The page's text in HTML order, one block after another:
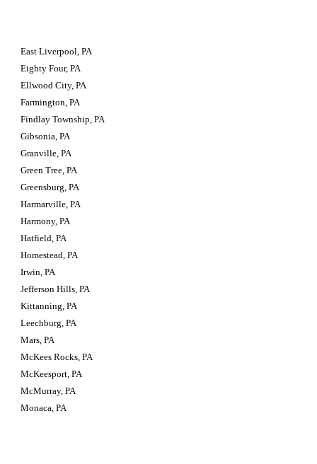
East Liverpool, PA
Eighty Four, PA
Ellwood City, PA
Farmington, PA
Findlay Township, PA
Gibsonia, PA
Granville, PA
Green Tree, PA
Greensburg, PA
Harmarville, PA
Harmony, PA
Hatfield, PA
Homestead, PA
Irwin, PA
Jefferson Hills, PA
Kittanning, PA
Leechburg, PA
Mars, PA
McKees Rocks, PA
McKeesport, PA
McMurray, PA
Monaca, PA